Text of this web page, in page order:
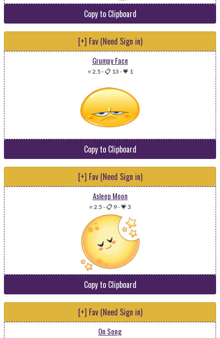
Copy to Clipboard
[+] Fav (Need Sign in)
Grumpy Face
⭐ 2.5 -📋 13 -💗 1
Copy to Clipboard
[+] Fav (Need Sign in)
Asleep Moon
⭐ 2.5 -📋 9-💗 3
Copy to Clipboard
[+] Fav (Need Sign in)
On Song